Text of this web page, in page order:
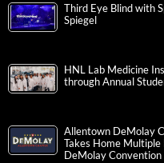
Third Eye Blind with
Spiegel
HNL Lab Medicine
through Annual
Allentown DeMolay
Takes Home
DeMolay Convention